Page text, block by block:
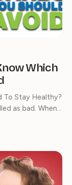
Which
To Stay Healthy?
as bad. When…